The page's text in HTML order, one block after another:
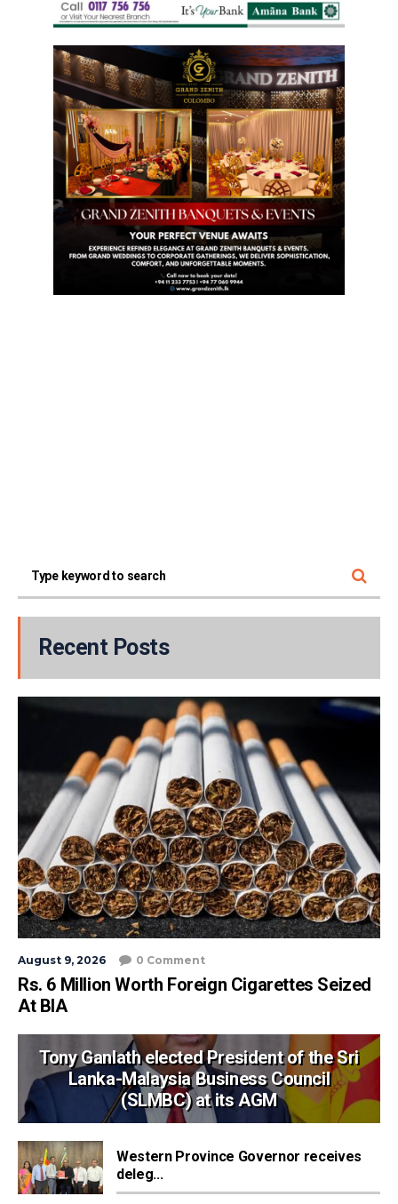
Recent Posts
August 9, 2026 0 Comment
Rs. 6 Million Worth Foreign Cigarettes Seized
At BIA
Tony Ganlath elected President of the Sri
Lanka-Malaysia Business Council
(SLMBC) at its AGM
Western Province Governor receives
deleg...